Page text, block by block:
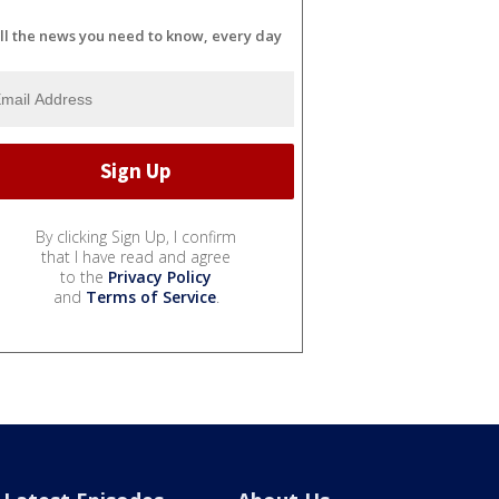
the news you need to know, every day
By clicking Sign Up, I confirm
that I have read and agree
to the Privacy Policy
and Terms of Service.